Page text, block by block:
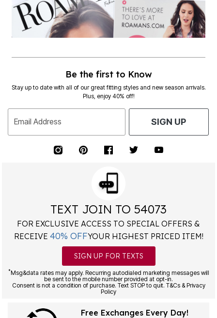
Be the first to Know
Stay up to date with all of our great fitting styles and new season arrivals.
Plus, enjoy 40% off!
Email Address SIGN UP
TEXT JOIN TO 54073
FOR EXCLUSIVE ACCESS TO SPECIAL OFFERS &
RECEIVE 40% OFFYOUR HIGHEST PRICED ITEM!
SIGN UP FOR TEXTS
*Msg&data rates may apply. Recurring autodialed marketing messages will
be sent to the mobile number provided at opt-in.
Consent is not a condition of purchase. Text STOP to quit. T&Cs & Privacy
Policy
Free Exchanges Every Day!